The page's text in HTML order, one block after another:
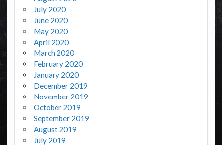
July 2020
June 2020
May 2020
April 2020
March 2020
February 2020
January 2020
December 2019
November 2019
October 2019
September 2019
August 2019
July 2019